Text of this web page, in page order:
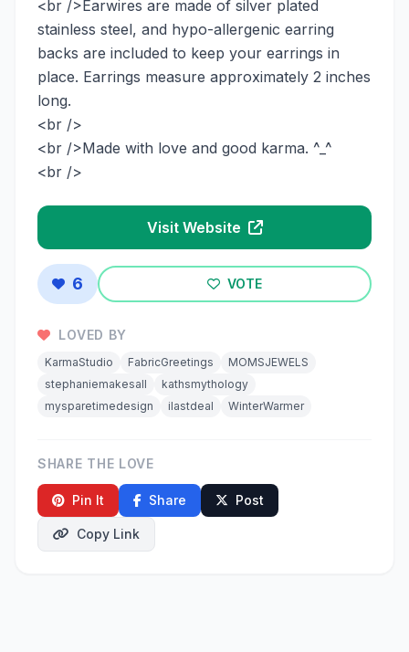
<br />Earwires are made of silver plated
stainless steel, and hypo-allergenic earring
backs are included to keep your earrings in
place. Earrings measure approximately 2 inches
long.
<br />
<br />Made with love and good karma. ^_^
<br />
Visit Website
6 VOTE
LOVED BY
KarmaStudio FabricGreetings
MOMSJEWELS
stephaniemakesall
kathsmythology
mysparetimedesign
ilastdeal WinterWarmer
SHARE THE LOVE
Pin It Share Post
Copy Link